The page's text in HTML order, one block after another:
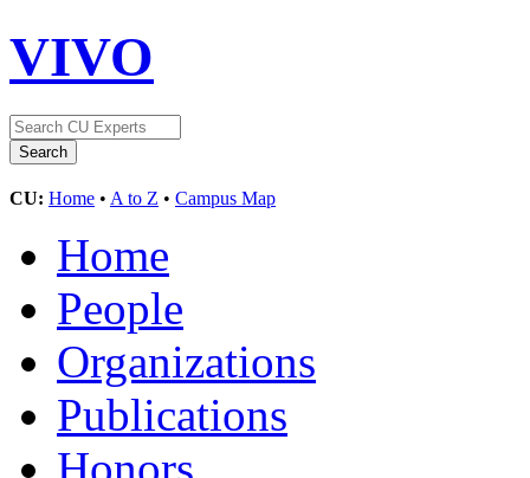
VIVO
CU: Home • A to Z • Campus Map
Home
People
Organizations
Publications
Honors